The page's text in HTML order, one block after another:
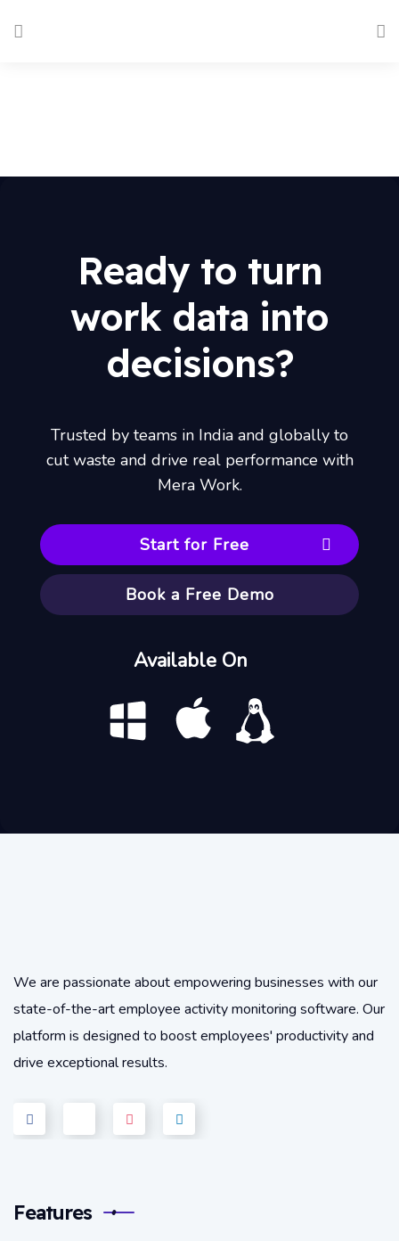
Ready to turn
work data into
decisions?
Trusted by teams in India and globally to
cut waste and drive real performance with
Mera Work.
Start for Free
Book a Free Demo
Available On
We are passionate about empowering businesses with our
state-of-the-art employee activity monitoring software. Our
platform is designed to boost employees' productivity and
drive exceptional results.
Features